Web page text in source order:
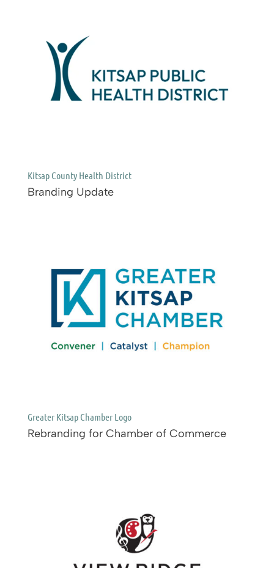
Kitsap County Health District
Branding Update
Greater Kitsap Chamber Logo
Rebranding for Chamber of Commerce